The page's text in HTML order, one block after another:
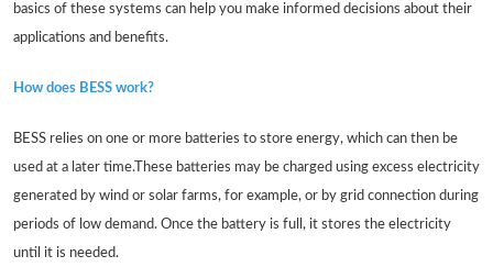
basics of these systems can help you make informed decisions about their
applications and benefits.
How does BESS work?
BESS relies on one or more batteries to store energy, which can then be
used at a later time.These batteries may be charged using excess electricity
generated by wind or solar farms, for example, or by grid connection during
periods of low demand. Once the battery is full, it stores the electricity
until it is needed.